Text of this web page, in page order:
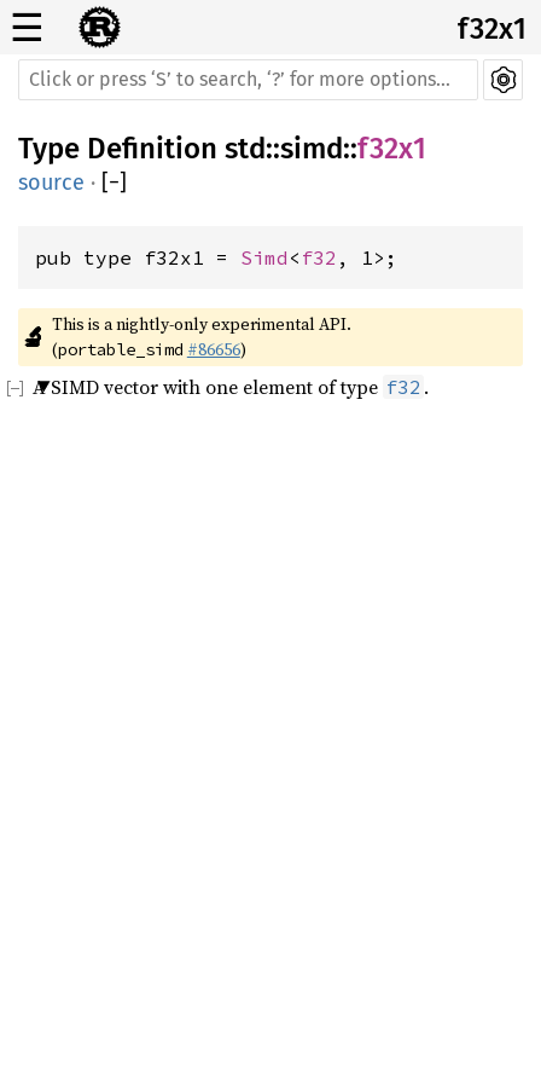
☰ f32x1
Type Definition std::simd::f32x1
source · [−]
pub type f32x1 = Simd < f32 , 1>;
🔬 This is a nightly-only experimental API.
(portable_simd #86656)
A SIMD vector with one element of type f32 .